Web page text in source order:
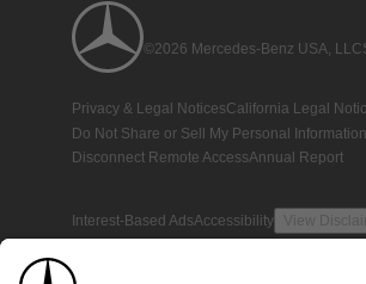
©2026 Mercedes-Benz USA, LLC
Privacy & Legal NoticesCalifornia Legal
Do Not Share or Sell My Personal Information
Disconnect Remote AccessAnnual Report
Interest-Based AdsAccessibility View